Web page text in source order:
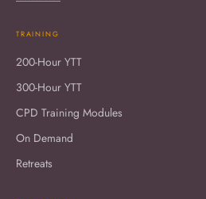
TRAINING
200-Hour YTT
300-Hour YTT
CPD Training Modules
On Demand
Retreats